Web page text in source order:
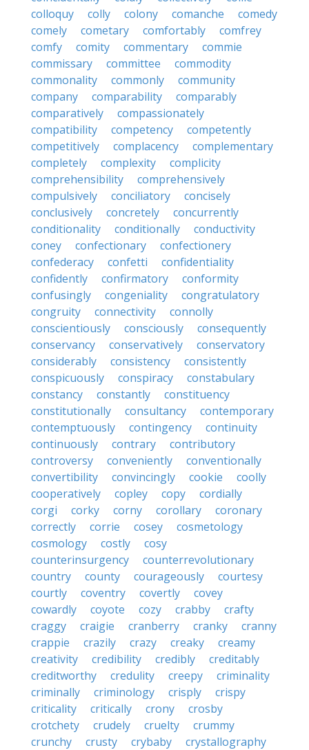
colloquy
colly colony comanche
comedy
comely
cometary comfortably
comfrey
comfy
comity commentary
commie
commissary
committee
commodity
commonality
commonly
community
company
comparability
comparably
comparatively
compassionately
compatibility
competency
competently
competitively
complacency
complementary
completely
complexity
complicity
comprehensibility
comprehensively
compulsively
conciliatory
concisely
conclusively
concretely
concurrently
conditionality
conditionally
conductivity
coney
confectionary
confectionery
confederacy
confetti
confidentiality
confidently
confirmatory
conformity
confusingly
congeniality
congratulatory
congruity
connectivity
connolly
conscientiously
consciously
consequently
conservancy
conservatively
conservatory
considerably
consistency
consistently
conspicuously
conspiracy
constabulary
constancy
constantly
constituency
constitutionally
consultancy
contemporary
contemptuously
contingency
continuity
continuously
contrary
contributory
controversy
conveniently
conventionally
convertibility
convincingly cookie
coolly
cooperatively
copley copy
cordially
corgi
corky corny corollary
coronary
correctly
corrie cosey
cosmetology
cosmology
costly
cosy
counterinsurgency
counterrevolutionary
country
county courageously
courtesy
courtly
coventry covertly
covey
cowardly
coyote cozy crabby
crafty
craggy
craigie cranberry cranky
cranny
crappie
crazily crazy creaky
creamy
creativity
credibility credibly
creditably
creditworthy
credulity creepy
criminality
criminally
criminology crisply
crispy
criticality
critically crony
crosby
crotchety
crudely cruelty
crummy
crunchy
crusty crybaby
crystallography